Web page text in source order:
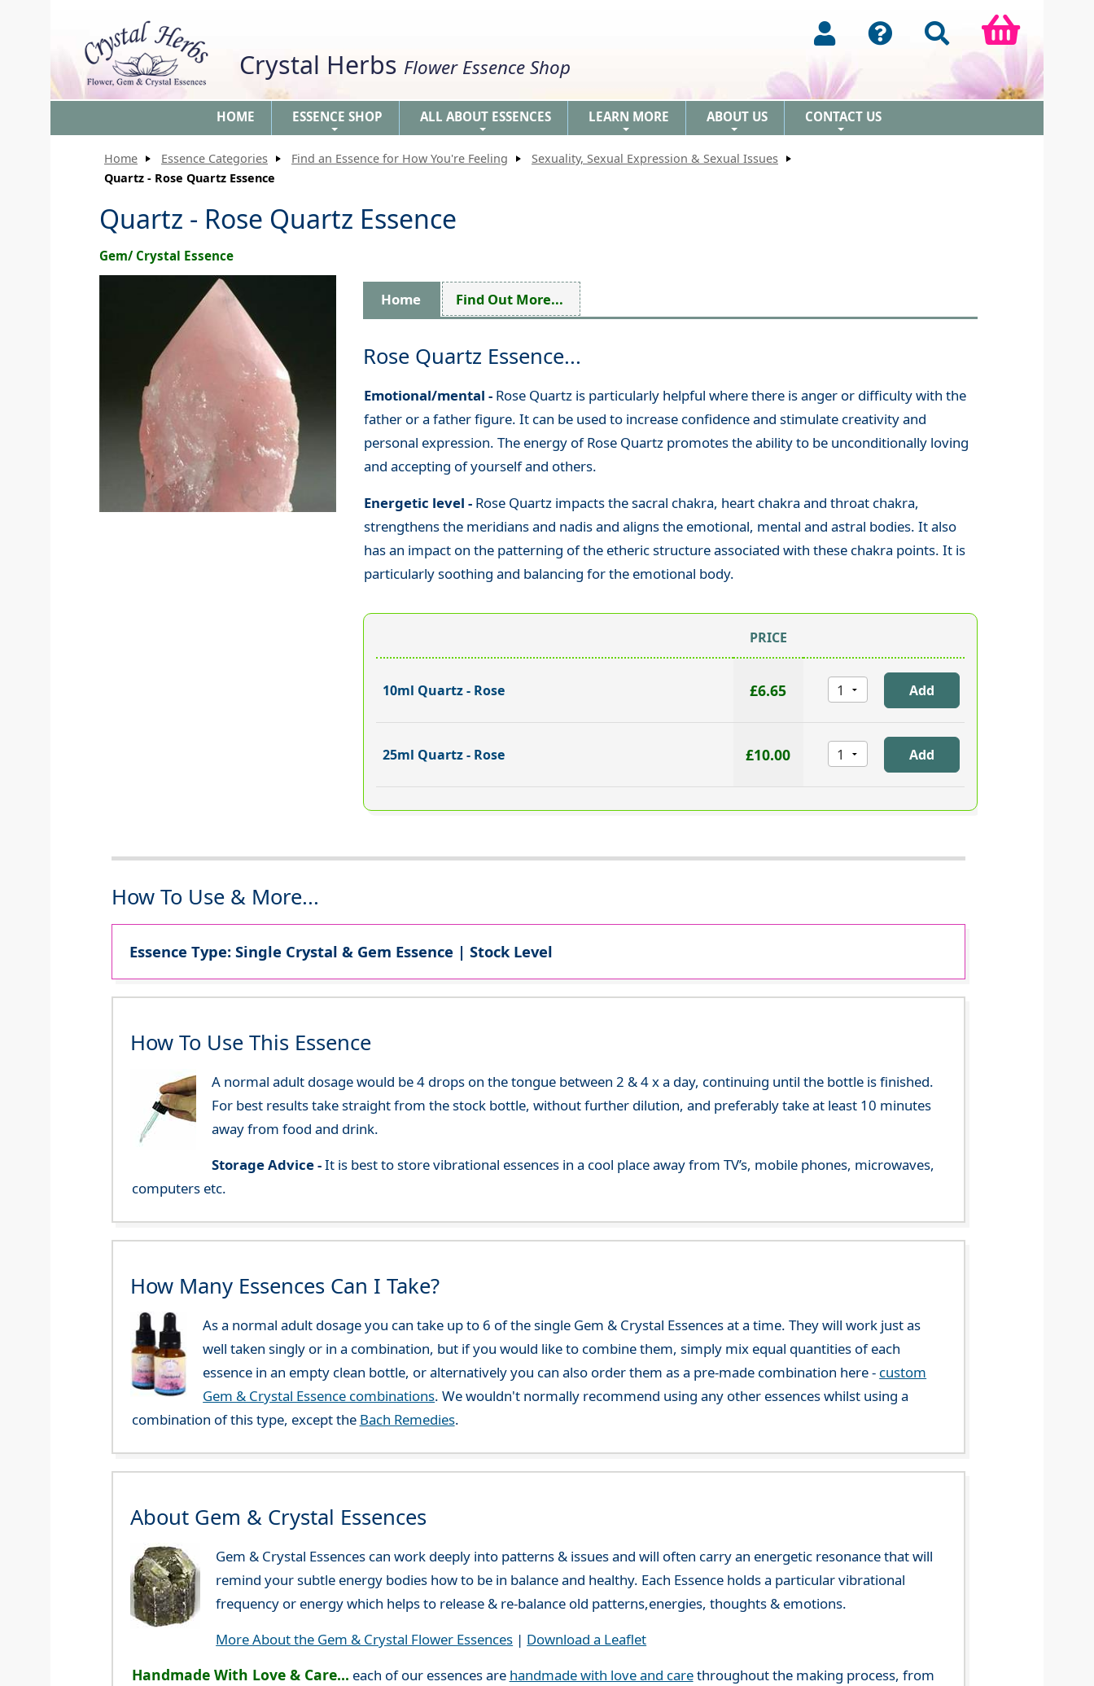
Crystal Herbs Flower Essence Shop
HOME ESSENCE SHOP ALL ABOUT ESSENCES LEARN MORE ABOUT US CONTACT US
Home Essence Categories Find an Essence for How You're Feeling
Sexuality, Sexual Expression & Sexual Issues
Quartz - Rose Quartz Essence
Quartz - Rose Quartz Essence
Gem/ Crystal Essence
Home Find Out More...
Rose Quartz Essence...
Emotional/mental - Rose Quartz is particularly helpful where there is anger or difficulty with the
father or a father figure. It can be used to increase confidence and stimulate creativity and
personal expression. The energy of Rose Quartz promotes the ability to be unconditionally loving
and accepting of yourself and others.
Energetic level - Rose Quartz impacts the sacral chakra, heart chakra and throat chakra,
strengthens the meridians and nadis and aligns the emotional, mental and astral bodies. It also
has an impact on the patterning of the etheric structure associated with these chakra points. It is
particularly soothing and balancing for the emotional body.
PRICE
10ml Quartz - Rose £6.65
25ml Quartz - Rose £10.00
How To Use & More...
Essence Type: Single Crystal & Gem Essence | Stock Level
How To Use This Essence
A normal adult dosage would be 4 drops on the tongue between 2 & 4 x a day, continuing until the bottle is finished.
For best results take straight from the stock bottle, without further dilution, and preferably take at least 10 minutes
away from food and drink.
Storage Advice -It is best to store vibrational essences in a cool place away from TV’s, mobile phones, microwaves,
computers etc.
How Many Essences Can I Take?
As a normal adult dosage you can take up to 6 of the single Gem & Crystal Essences at a time. They will work just as
well taken singly or in a combination, but if you would like to combine them, simply mix equal quantities of each
essence in an empty clean bottle, or alternatively you can also order them as a pre-made combination here - custom
Gem & Crystal Essence combinations. We wouldn't normally recommend using any other essences whilst using a
combination of this type, except the Bach Remedies.
About Gem & Crystal Essences
Gem & Crystal Essences can work deeply into patterns & issues and will often carry an energetic resonance that will
remind your subtle energy bodies how to be in balance and healthy. Each Essence holds a particular vibrational
frequency or energy which helps to release & re-balance old patterns,energies, thoughts & emotions.
More About the Gem & Crystal Flower Essences | Download a Leaflet
Handmade With Love & Care... each of our essences are handmade with love and carethroughout the making process, from